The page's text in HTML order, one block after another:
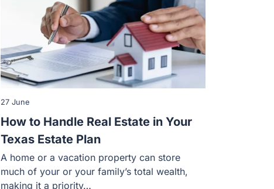
How to Handle Real Estate in Your
Texas Estate Plan
27 June
A home or a vacation property can store
much of your or your family’s total wealth,
making it a priority…